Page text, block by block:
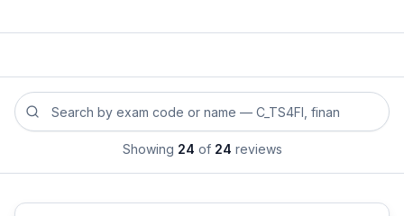
Search reviews by exam code or exam name
Showing 24 of 24 reviews